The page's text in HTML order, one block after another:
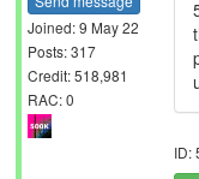
Joined: 9 May 22
Posts: 317
Credit: 518,981
RAC: 0
ID: